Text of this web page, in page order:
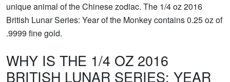
unique animal of the Chinese zodiac. The 1/4 oz 2016
British Lunar Series: Year of the Monkey contains 0.25 oz of
.9999 fine gold.
WHY IS THE 1/4 OZ 2016
BRITISH LUNAR SERIES: YEAR